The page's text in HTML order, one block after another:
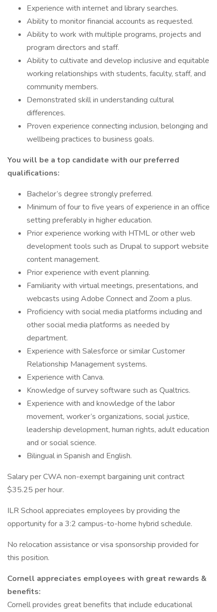
Experience with internet and library searches.
Ability to monitor financial accounts as requested.
Ability to work with multiple programs, projects and
program directors and staff.
Ability to cultivate and develop inclusive and equitable
working relationships with students, faculty, staff, and
community members.
Demonstrated skill in understanding cultural
differences.
Proven experience connecting inclusion, belonging and
wellbeing practices to business goals.
You will be a top candidate with our preferred
qualifications:
Bachelor’s degree strongly preferred.
Minimum of four to five years of experience in an office
setting preferably in higher education.
Prior experience working with HTML or other web
development tools such as Drupal to support website
content management.
Prior experience with event planning.
Familiarity with virtual meetings, presentations, and
webcasts using Adobe Connect and Zoom a plus.
Proficiency with social media platforms including and
other social media platforms as needed by
department.
Experience with Salesforce or similar Customer
Relationship Management systems.
Experience with Canva.
Knowledge of survey software such as Qualtrics.
Experience with and knowledge of the labor
movement, worker’s organizations, social justice,
leadership development, human rights, adult education
and or social science.
Bilingual in Spanish and English.
Salary per CWA non-exempt bargaining unit contract
$35.25 per hour.
ILR School appreciates employees by providing the
opportunity for a 3:2 campus-to-home hybrid schedule.
No relocation assistance or visa sponsorship provided for
this position.
Cornell appreciates employees with great rewards &
benefits:
Cornell provides great benefits that include educational